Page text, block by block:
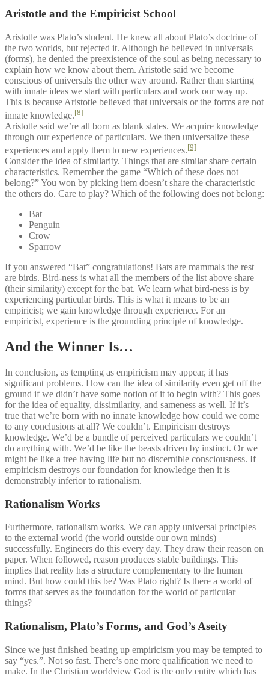
Aristotle and the Empiricist School
Aristotle was Plato’s student. He knew all about Plato’s doctrine of
the two worlds, but rejected it. Although he believed in universals
(forms), he denied the preexistence of the soul as being necessary to
explain how we know about them. Aristotle said we become
conscious of universals the other way around. Rather than starting
with innate ideas we start with particulars and work our way up.
This is because Aristotle believed that universals or the forms are not
innate knowledge.[8]
Aristotle said we’re all born as blank slates. We acquire knowledge
through our experience of particulars. We then universalize these
experiences and apply them to new experiences.[9]
Consider the idea of similarity. Things that are similar share certain
characteristics. Remember the game “Which of these does not
belong?” You won by picking item doesn’t share the characteristic
the others do. Care to play? Which of the following does not belong:
Bat
Penguin
Crow
Sparrow
If you answered “Bat” congratulations! Bats are mammals the rest
are birds. Bird-ness is what all the members of the list above share
(their similarity) except for the bat. We learn what bird-ness is by
experiencing particular birds. This is what it means to be an
empiricist; we gain knowledge through experience. For an
empiricist, experience is the grounding principle of knowledge.
And the Winner Is…
In conclusion, as tempting as empiricism may appear, it has
significant problems. How can the idea of similarity even get off the
ground if we didn’t have some notion of it to begin with? This goes
for the idea of equality, dissimilarity, and sameness as well. If it’s
true that we’re born with no innate knowledge how could we come
to any conclusions at all? We couldn’t. Empiricism destroys
knowledge. We’d be a bundle of perceived particulars we couldn’t
do anything with. We’d be like the beasts driven by instinct. Or we
might be like a tree having life but no discernible consciousness. If
empiricism destroys our foundation for knowledge then it is
demonstrably inferior to rationalism.
Rationalism Works
Furthermore, rationalism works. We can apply universal principles
to the external world (the world outside our own minds)
successfully. Engineers do this every day. They draw their reason on
paper. When followed, reason produces stable buildings. This
implies that reality has a structure complementary to the human
mind. But how could this be? Was Plato right? Is there a world of
forms that serves as the foundation for the world of particular
things?
Rationalism, Plato’s Forms, and God’s Aseity
Since we just finished beating up empiricism you may be tempted to
say “yes.”. Not so fast. There’s one more qualification we need to
make. In the Christian worldview God is the only entity which has